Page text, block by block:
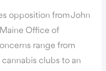
opposition from John
Office of
range from
clubs to an